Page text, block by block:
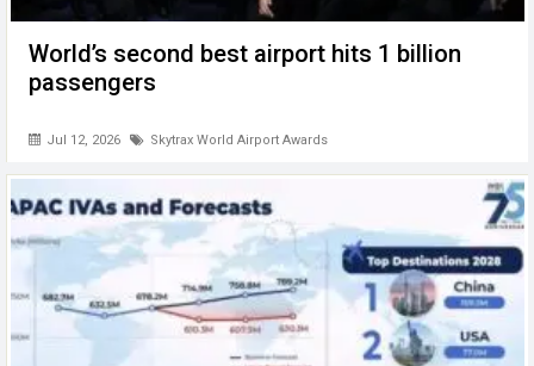
World’s second best airport hits 1 billion
passengers
Jul 12, 2026 Skytrax World Airport Awards